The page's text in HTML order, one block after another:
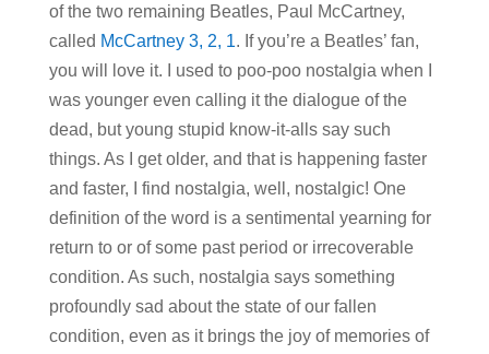
of the two remaining Beatles, Paul McCartney,
called McCartney 3, 2, 1. If you’re a Beatles’ fan,
you will love it. I used to poo-poo nostalgia when I
was younger even calling it the dialogue of the
dead, but young stupid know-it-alls say such
things. As I get older, and that is happening faster
and faster, I find nostalgia, well, nostalgic! One
definition of the word is a sentimental yearning for
return to or of some past period or irrecoverable
condition. As such, nostalgia says something
profoundly sad about the state of our fallen
condition, even as it brings the joy of memories of